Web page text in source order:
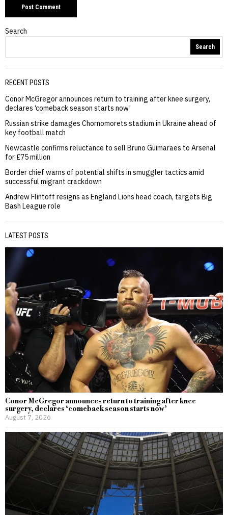
Search
Search
RECENT POSTS
Conor McGregor announces return to training after knee surgery,
declares ‘comeback season starts now’
Russian strike damages Chornomorets stadium in Ukraine ahead of
key football match
Newcastle confirms reluctance to sell Bruno Guimaraes to Arsenal
for £75 million
Border chief warns of potential shifts in smuggler tactics amid
successful migrant crackdown
Andrew Flintoff resigns as England Lions head coach, targets Big
Bash League role
LATEST POSTS
Conor McGregor announces return to training after knee
surgery, declares ‘comeback season starts now’
August 7, 2026